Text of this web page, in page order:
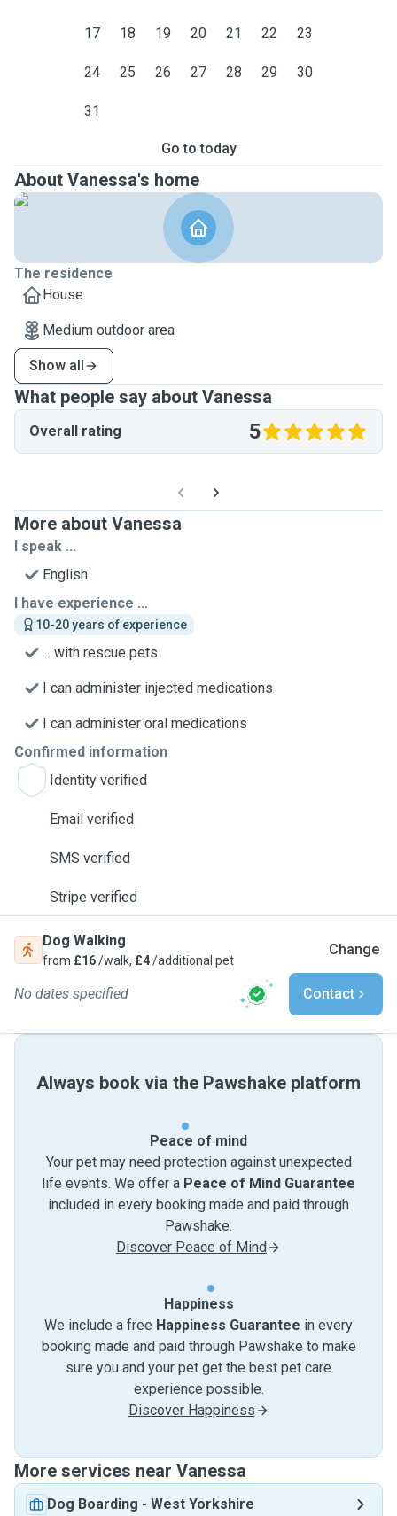
17 18 19 20 21 22 23
24 25 26 27 28 29 30
31
Go to today
About Vanessa's home
The residence
House
Medium outdoor area
Show all
What people say about Vanessa
Overall rating 5
More about Vanessa
I speak ...
English
I have experience ...
10-20 years of experience
... with rescue pets
I can administer injected medications
I can administer oral medications
Confirmed information
Identity verified
Email verified
SMS verified
Stripe verified
Dog Walking
from £16/walk, £4/additional pet
Change
No dates specified Contact
Always book via the Pawshake platform
Peace of mind
Your pet may need protection against unexpected
life events. We offer a Peace of Mind Guarantee
included in every booking made and paid through
Pawshake.
Discover Peace of Mind
Happiness
We include a free Happiness Guarantee in every
booking made and paid through Pawshake to make
sure you and your pet get the best pet care
experience possible.
Discover Happiness
More services near Vanessa
Dog Boarding - West Yorkshire